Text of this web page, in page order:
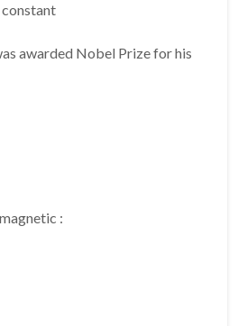
awarded Nobel Prize for his
: